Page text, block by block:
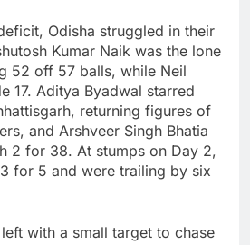
Odisha struggled in their
Kumar Naik was the lone
52 off 57 balls, while Neil
17. Aditya Byadwal starred
returning figures of
and Arshveer Singh Bhatia
2 for 38. At stumps on Day 2,
for 5 and were trailing by six
with a small target to chase